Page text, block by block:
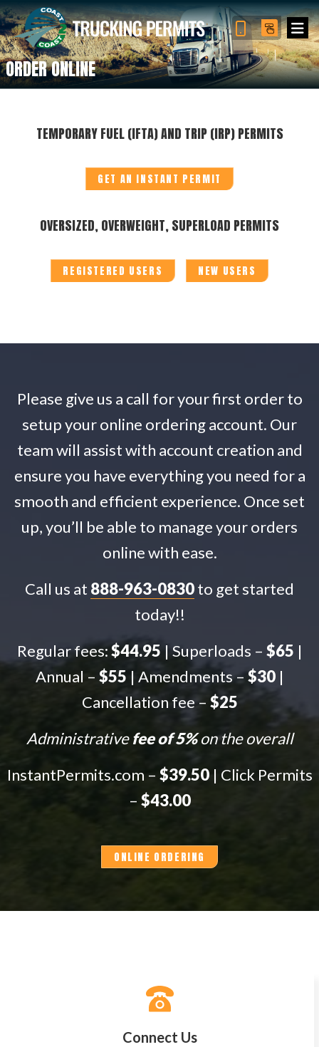
ORDER ONLINE
TEMPORARY FUEL (IFTA) AND TRIP (IRP) PERMITS
GET AN INSTANT PERMIT
OVERSIZED, OVERWEIGHT, SUPERLOAD PERMITS
REGISTERED USERS NEW USERS
Please give us a call for your first order to
setup your online ordering account. Our
team will assist with account creation and
ensure you have everything you need for a
smooth and efficient experience. Once set
up, you’ll be able to manage your orders
online with ease.
Call us at 888-963-0830to get started
today!!
Regular fees:$44.95| Superloads – $65 |
Annual – $55 | Amendments –$30|
Cancellation fee – $25
Administrativefee of 5%on the overall
InstantPermits.com – $39.50| Click Permits
– $43.00
ONLINE ORDERING
Connect Us